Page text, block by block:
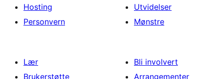
Hosting
Personvern
Utvidelser
Mønstre
Lær
Brukerstøtte
Bli involvert
Arrangementer